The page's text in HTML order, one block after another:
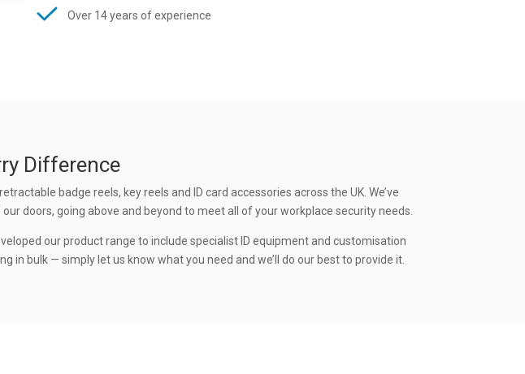
Over 14 years of experience
Difference
badge reels, key reels and ID card accessories across the UK. We’ve
doors, going above and beyond to meet all of your workplace security needs.
our product range to include specialist ID equipment and customisation
bulk — simply let us know what you need and we’ll do our best to provide it.